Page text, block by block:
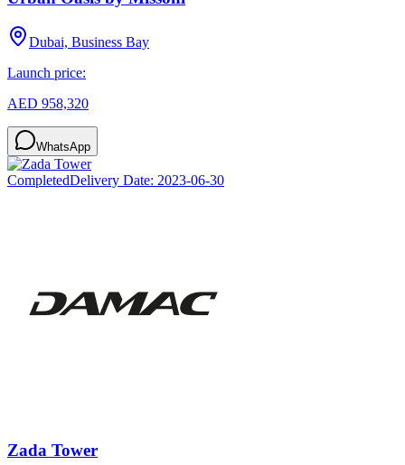
Dubai, Business Bay
Launch price:
AED 958,320
WhatsApp
CompletedDelivery Date: 2023-06-30
Zada Tower